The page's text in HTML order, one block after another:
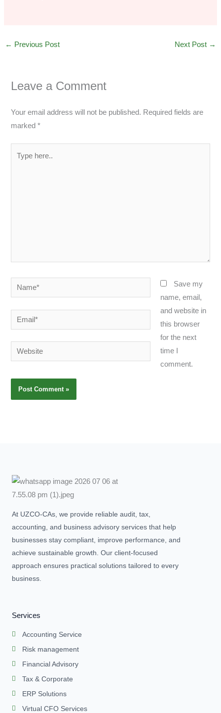
← Previous Post Next Post →
Leave a Comment
Your email address will not be published. Required fields are
marked*
Name*
Email*
Website
Save my
name, email,
and website in
this browser
for the next
time I
comment.
At UZCO-CAs, we provide reliable audit, tax,
accounting, and business advisory services that help
businesses stay compliant, improve performance, and
achieve sustainable growth. Our client-focused
approach ensures practical solutions tailored to every
business.
Services
Accounting Service
Risk management
Financial Advisory
Tax & Corporate
ERP Solutions
Virtual CFO Services